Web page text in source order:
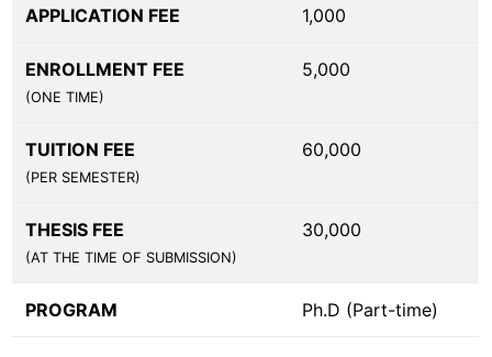
APPLICATION FEE 1,000
ENROLLMENT FEE
(ONE TIME)
5,000
TUITION FEE
(PER SEMESTER)
60,000
THESIS FEE
(AT THE TIME OF SUBMISSION)
30,000
PROGRAM Ph.D (Part-time)